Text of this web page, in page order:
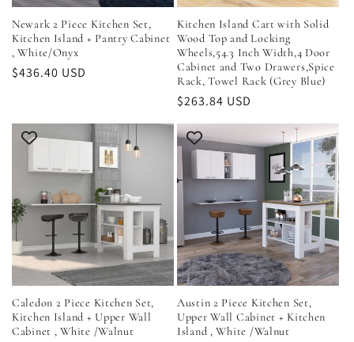
Newark 2 Piece Kitchen Set,
Kitchen Island + Pantry Cabinet
, White/Onyx
Regular
$436.40 USD
Kitchen Island Cart with Solid
Wood Top and Locking
Wheels,54.3 Inch Width,4 Door
Cabinet and Two Drawers,Spice
Rack, Towel Rack (Grey Blue)
Regular
$263.84 USD
Caledon 2 Piece Kitchen Set,
Kitchen Island + Upper Wall
Cabinet , White /Walnut
Austin 2 Piece Kitchen Set,
Upper Wall Cabinet + Kitchen
Island , White /Walnut